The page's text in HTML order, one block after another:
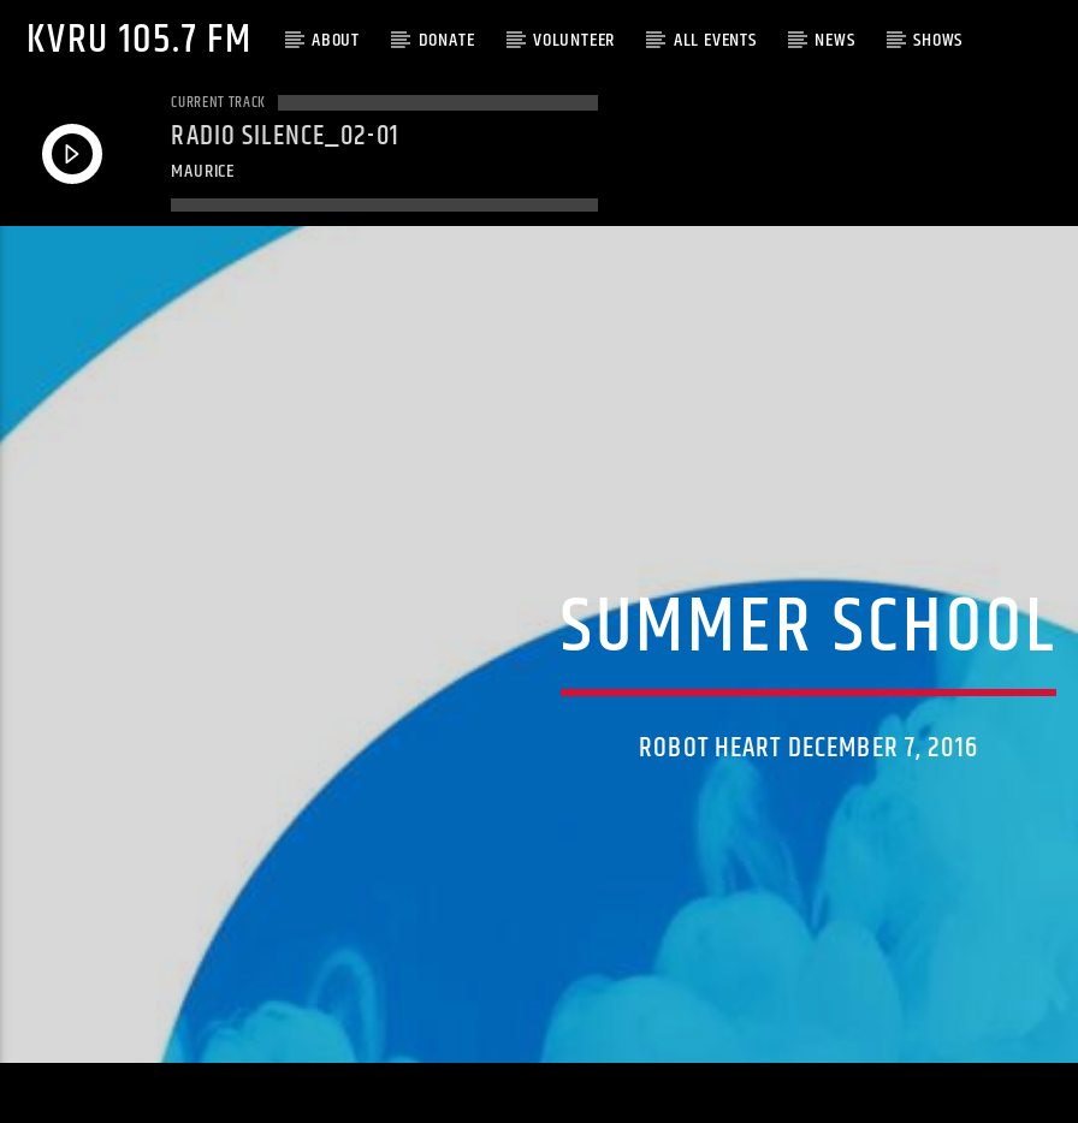
KVRU 105.7 FM ABOUT DONATE VOLUNTEER ALL EVENTS NEWS SHOWS
CURRENT TRACK
RADIO SILENCE_02-01
MAURICE
SUMMER SCHOOL
ROBOT HEART DECEMBER 7, 2016